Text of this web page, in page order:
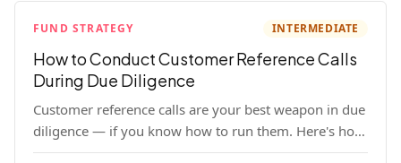
FUND STRATEGY INTERMEDIATE
How to Conduct Customer Reference Calls
During Due Diligence
Customer reference calls are your best weapon in due
diligence — if you know how to run them. Here's how
to get honest answers, spot coached responses, and